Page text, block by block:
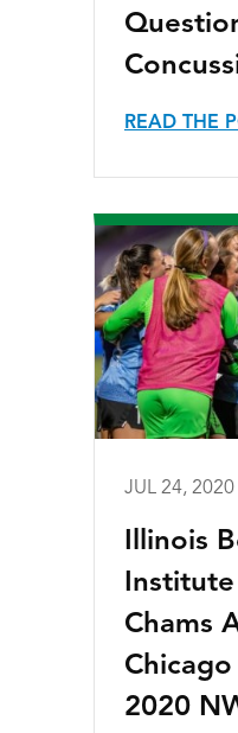
READ THE
JUL 24, 2020
Illinois
Institute
Chams
2020